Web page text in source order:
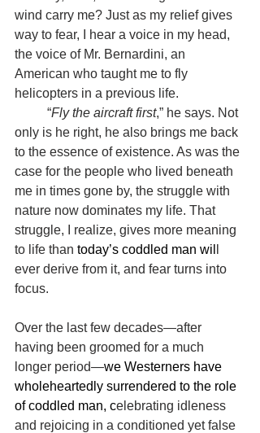
wind carry me? Just as my relief gives
way to fear, I hear a voice in my head,
the voice of Mr. Bernardini, an
American who taught me to fly
helicopters in a previous life.
	“
Fly the aircraft first,” he says. Not
only is he right, he also brings me back
to the essence of existence. As was the
case for the people who lived beneath
me in times gone by, the struggle with
nature now dominates my life. That
struggle, I realize, gives more meaning
to life than today’s coddled man wil
ever derive from it, and fear turns into
focus.
Over the last few decades—after
having been groomed for a much
longer period—we Westerners have
wholeheartedly surrendered to the role
of coddled man, celebrating idleness
and rejoicing in a conditioned yet false